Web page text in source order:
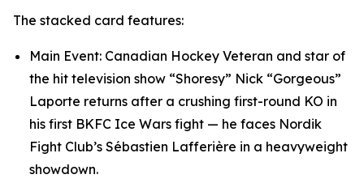
The stacked card features:
Main Event: Canadian Hockey Veteran and star of
the hit television show “Shoresy” Nick “Gorgeous”
Laporte returns after a crushing first-round KO in
his first BKFC Ice Wars fight — he faces Nordik
Fight Club’s Sébastien Lafferière in a heavyweight
showdown.